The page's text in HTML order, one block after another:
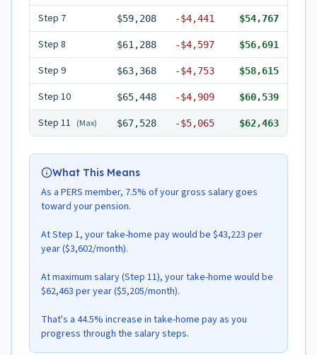
Step 7 $59,208 -$4,441 $54,767
Step 8 $61,288 -$4,597 $56,691
Step 9 $63,368 -$4,753 $58,615
Step 10 $65,448 -$4,909 $60,539
Step 11 (Max) $67,528 -$5,065 $62,463
What This Means
As a PERS member, 7.5% of your gross salary goes
toward your pension.
At Step 1, your take-home pay would be $43,223 per
year ($3,602/month).
At maximum salary (Step 11), your take-home would be
$62,463 per year ($5,205/month).
That's a 44.5% increase in take-home pay as you
progress through the salary steps.